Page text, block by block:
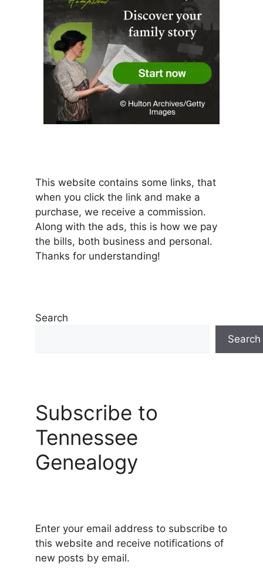
This website contains some links, that
when you click the link and make a
purchase, we receive a commission.
Along with the ads, this is how we pay
the bills, both business and personal.
Thanks for understanding!
Search
Search
Subscribe to
Tennessee
Genealogy
Enter your email address to subscribe to
this website and receive notifications of
new posts by email.